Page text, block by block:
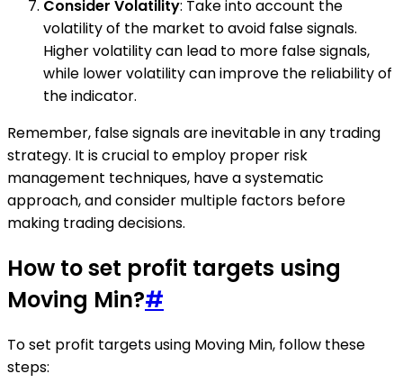
Consider Volatility: Take into account the
volatility of the market to avoid false signals.
Higher volatility can lead to more false signals,
while lower volatility can improve the reliability of
the indicator.
Remember, false signals are inevitable in any trading
strategy. It is crucial to employ proper risk
management techniques, have a systematic
approach, and consider multiple factors before
making trading decisions.
How to set profit targets using
Moving Min?#
To set profit targets using Moving Min, follow these
steps: